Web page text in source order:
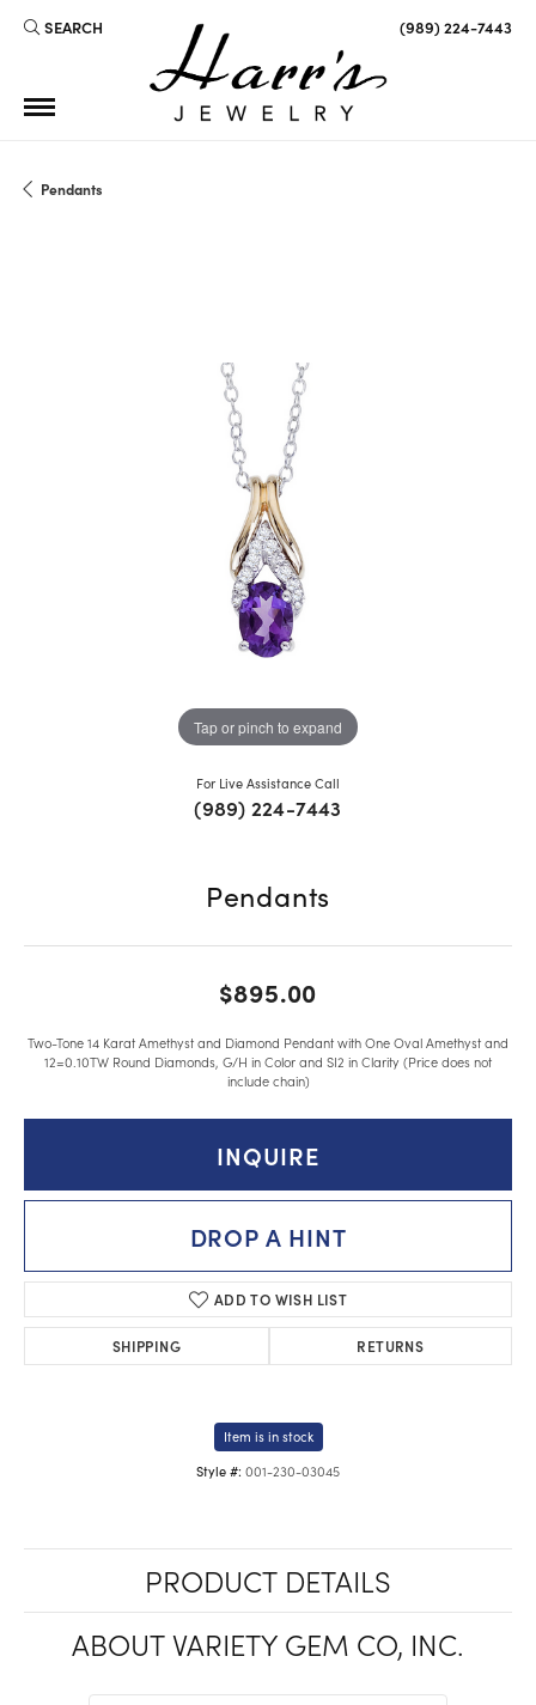
SEARCH
TOGGLE TOOLBAR SEARCH MENU (989) 224-7443
Pendants
Tap or pinch to expand
For Live Assistance Call
(989) 224-7443
Pendants
$895.00
Two-Tone 14 Karat Amethyst and Diamond Pendant with One Oval Amethyst and
12=0.10TW Round Diamonds, G/H in Color and SI2 in Clarity (Price does not
include chain)
INQUIRE
DROP A HINT
ADD TO WISH LIST
SHIPPING RETURNS
Item is in stock
Style #: 001-230-03045
PRODUCT DETAILS
ABOUT VARIETY GEM CO, INC.